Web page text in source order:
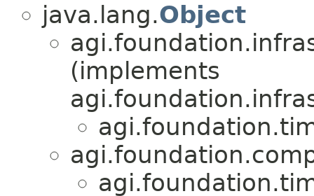
java.lang.Object
(implements